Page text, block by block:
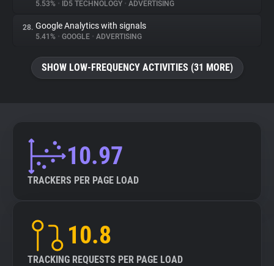
5.53% • ID5 TECHNOLOGY • ADVERTISING
28. Google Analytics with signals
5.41% • GOOGLE • ADVERTISING
SHOW LOW-FREQUENCY ACTIVITIES (31 MORE)
10.97
TRACKERS PER PAGE LOAD
10.8
TRACKING REQUESTS PER PAGE LOAD